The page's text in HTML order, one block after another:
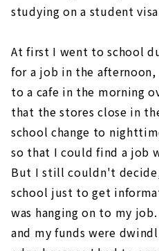
studying on a student
At first I went to school
for a job in the
to a cafe in the morning
that the stores close in
school change to
so that I could find a job
But I still couldn't
school just to get
was hanging on to my
and my funds were